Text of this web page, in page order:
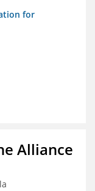
for
Alliance